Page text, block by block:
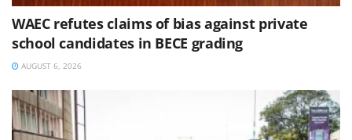
WAEC refutes claims of bias against private
school candidates in BECE grading
AUGUST 6, 2026